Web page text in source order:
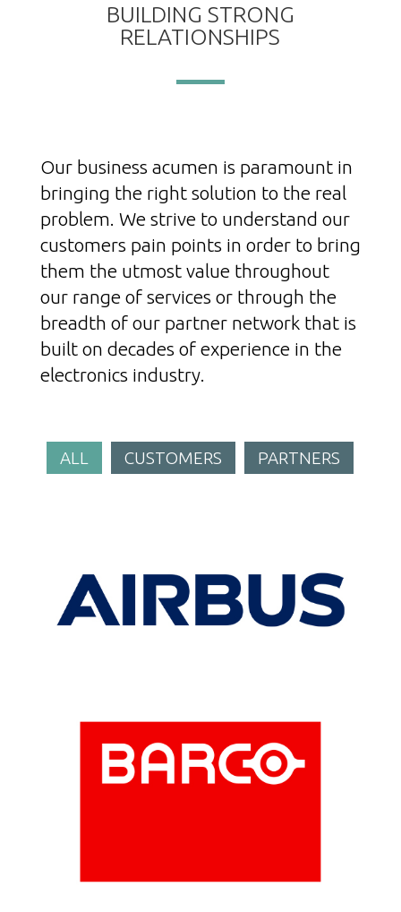
BUILDING STRONG
RELATIONSHIPS
Our business acumen is paramount in
bringing the right solution to the real
problem. We strive to understand our
customers pain points in order to bring
them the utmost value throughout
our range of services or through the
breadth of our partner network that is
built on decades of experience in the
electronics industry.
ALL CUSTOMERS PARTNERS